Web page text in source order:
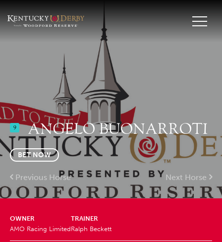
9 ANGELO BUONARROTI
BET NOW
Previous Horse Next Horse
OWNER
AMO Racing Limited
TRAINER
Ralph Beckett